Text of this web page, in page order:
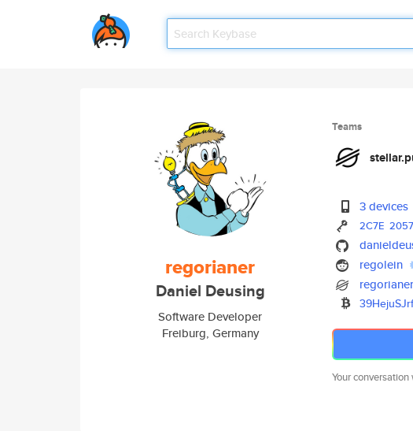
regorianer
Daniel Deusing
Software Developer
Freiburg, Germany
Teams
3 devices
2C7E 2057
regolein
Your